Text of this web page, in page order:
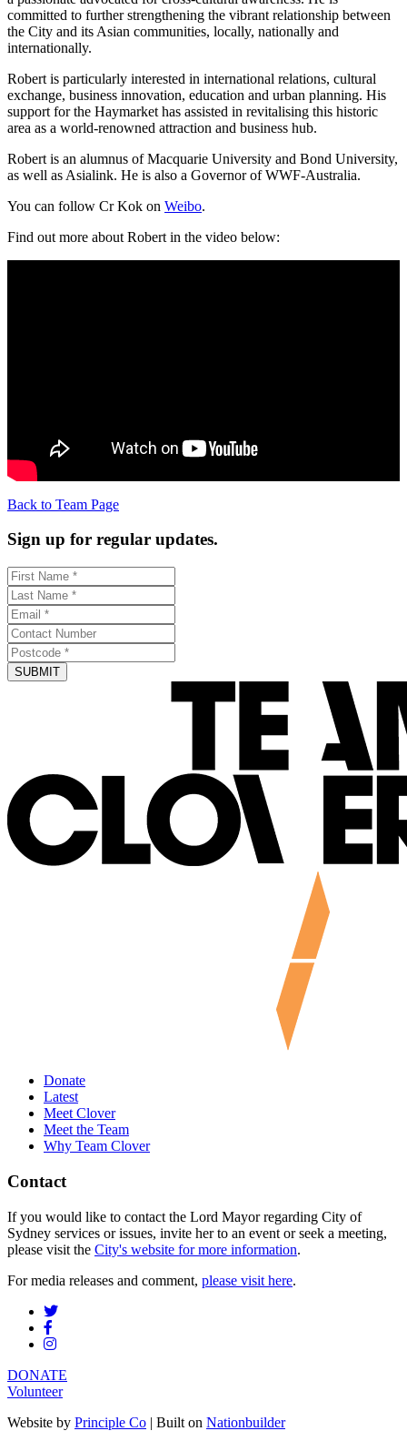
committed to further strengthening the vibrant relationship between
the City and its Asian communities, locally, nationally and
internationally.
Robert is particularly interested in international relations, cultural
exchange, business innovation, education and urban planning. His
support for the Haymarket has assisted in revitalising this historic
area as a world-renowned attraction and business hub.
Robert is an alumnus of Macquarie University and Bond University,
as well as Asialink. He is also a Governor of WWF-Australia.
You can follow Cr Kok on Weibo.
Find out more about Robert in the video below:
Back to Team Page
Sign up for regular updates.
Donate
Latest
Meet Clover
Meet the Team
Why Team Clover
Contact
If you would like to contact the Lord Mayor regarding City of
Sydney services or issues, invite her to an event or seek a meeting,
please visit the City's website for more information.
For media releases and comment, please visit here.
DONATE
Volunteer
Website by Principle Co | Built on Nationbuilder